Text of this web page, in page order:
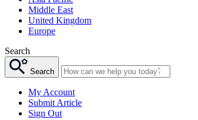
Middle East
United Kingdom
Europe
Search
Search
My Account
Submit Article
Sign Out